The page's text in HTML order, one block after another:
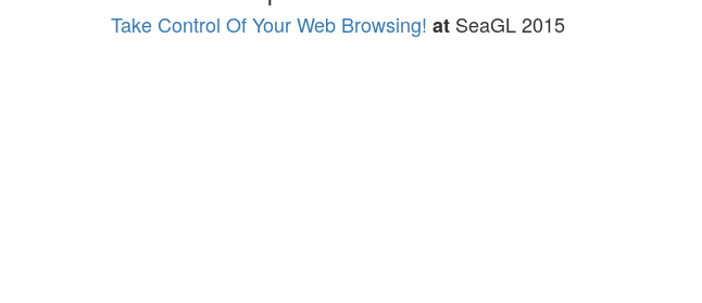
Take Control Of Your Web Browsing! at SeaGL 2015